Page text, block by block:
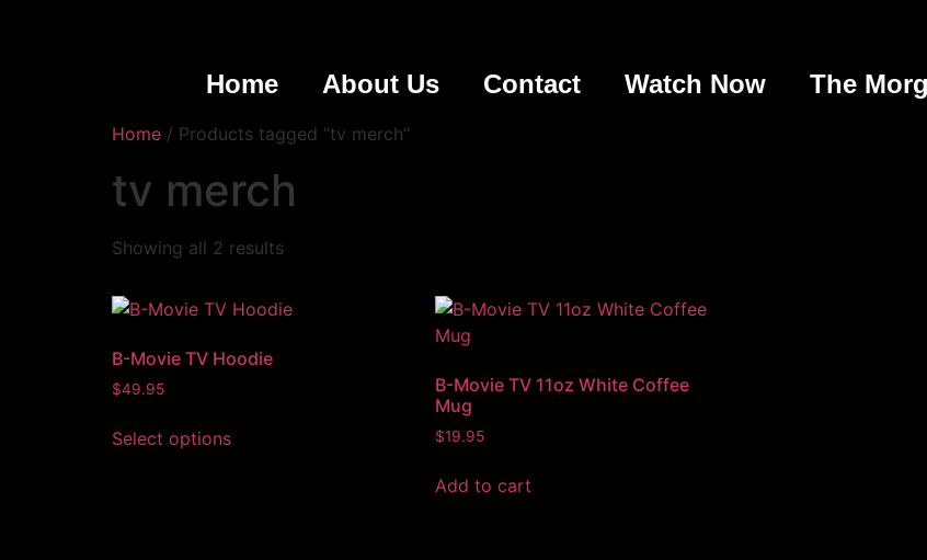
Home About Us Contact Watch Now The
Home / Products tagged “tv merch”
tv merch
Showing all 2 results
B-Movie TV Hoodie
$49.95
Select options
B-Movie TV 11oz White Coffee
Mug
$19.95
Add to cart